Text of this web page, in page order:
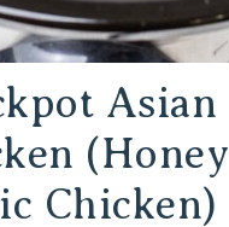
Asian
(Honey
Chicken)